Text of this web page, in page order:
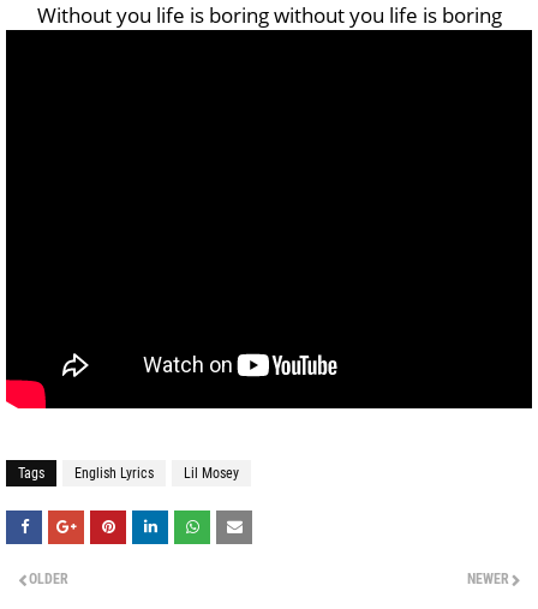
Without you life is boring without you life is boring
Tags English Lyrics Lil Mosey
NEWER
OLDER